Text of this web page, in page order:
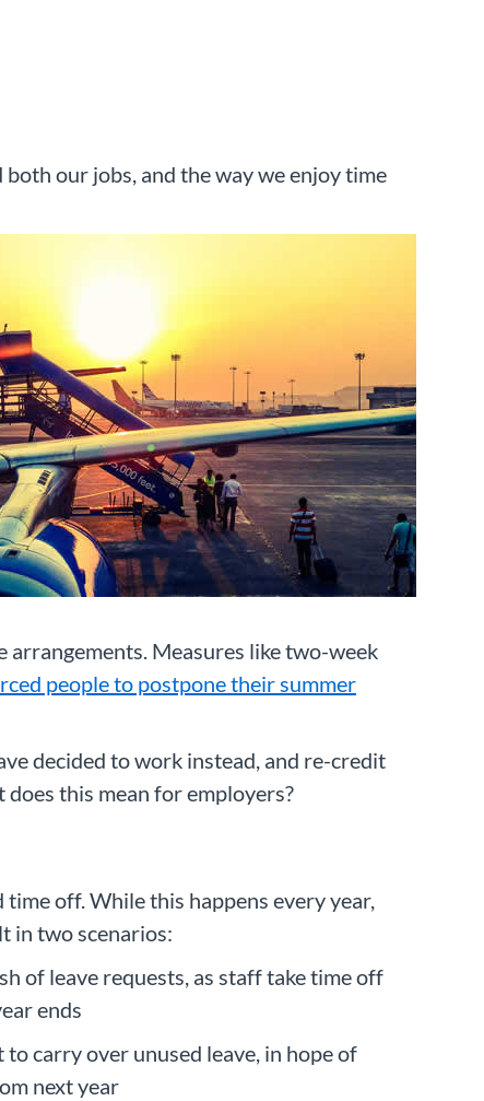
our jobs, and the way we enjoy time
arrangements. Measures like two-week
people to postpone their summer
decided to work instead, and re-credit
this mean for employers?
off. While this happens every year,
in two scenarios:
of leave requests, as staff take time off
ends
to carry over unused leave, in hope of
next year